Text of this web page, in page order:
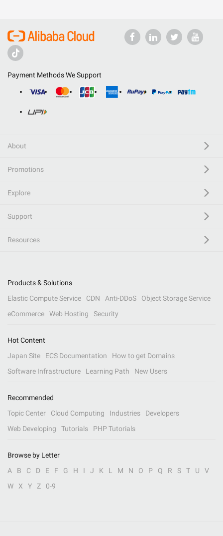
Payment Methods We Support
About
Promotions
Explore
Support
Resources
Products & Solutions
Elastic Compute Service
CDN Anti-DDoS
Object Storage Service
eCommerce
Web Hosting Security
Hot Content
Japan Site
ECS Documentation
How to get Domains
Software Infrastructure
Learning Path New Users
Recommended
Topic Center
Cloud Computing Industries
Developers
Web Developing
Tutorials PHP Tutorials
Browse by Letter
A
B C D E F G H I J K L M N O P Q R S T U
V
W
X Y Z 0-9